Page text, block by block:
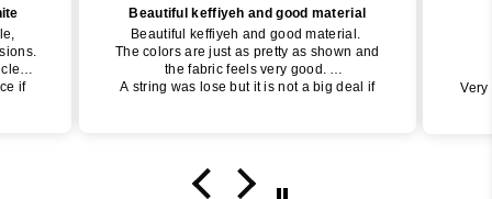
if
Beautiful keffiyeh and good material
Beautiful keffiyeh and good material.
The colors are just as pretty as shown and
the fabric feels very good.
A string was lose but it is not a big deal if